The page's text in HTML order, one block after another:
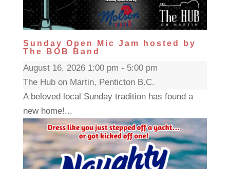
Sunday Open Mic Jam hosted by
The BOB Band
August 16, 2026 1:00 pm - 5:00 pm
The Hub on Martin, Penticton B.C.
A beloved local Sunday tradition has found a
new home!...